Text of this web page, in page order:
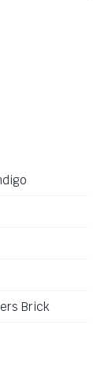
Brick